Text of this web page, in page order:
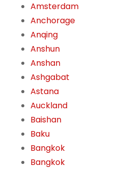
Amsterdam
Anchorage
Anqing
Anshun
Anshan
Ashgabat
Astana
Auckland
Baishan
Baku
Bangkok
Bangkok